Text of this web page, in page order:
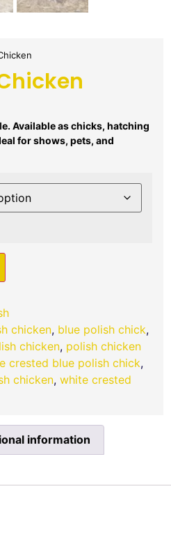
Available as chicks, hatching
for shows, pets, and
chicken, blue polish chick​,
chicken​, polish chicken
crested blue polish chick,
chicken,​white crested
information